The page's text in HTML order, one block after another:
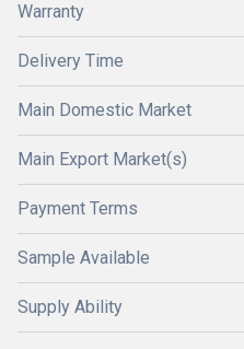
Warranty
Delivery Time
Main Domestic Market
Main Export Market(s)
Payment Terms
Sample Available
Supply Ability